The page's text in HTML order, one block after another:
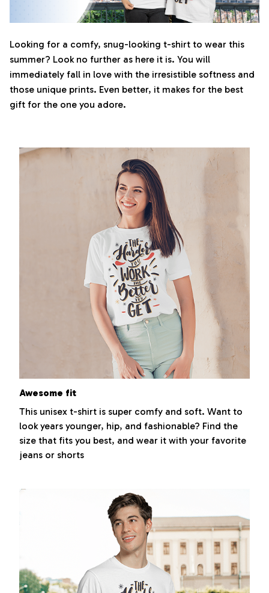
Looking for a comfy, snug-looking t-shirt to wear this
summer? Look no further as here it is. You will
immediately fall in love with the irresistible softness and
those unique prints. Even better, it makes for the best
gift for the one you adore.
Awesome fit
This unisex t-shirt is super comfy and soft. Want to
look years younger, hip, and fashionable? Find the
size that fits you best, and wear it with your favorite
jeans or shorts